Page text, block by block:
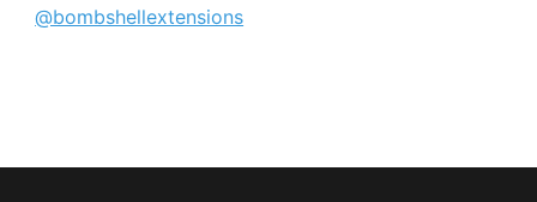
@bombshellextensions